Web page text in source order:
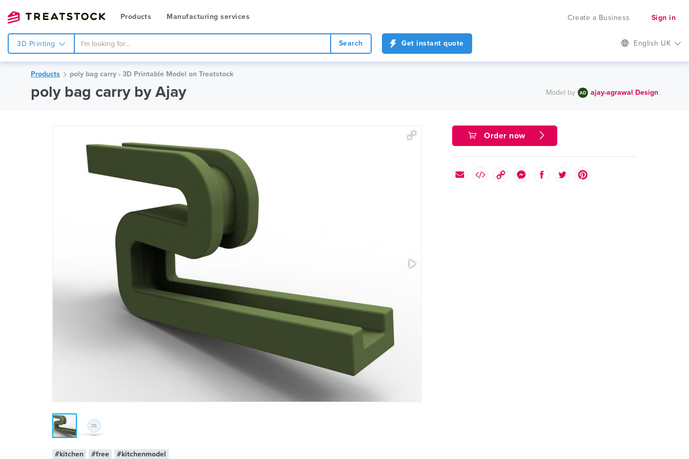
Products Manufacturing services Create a Business Sign in
3D Printing Search Get instant quote English UK
Products poly bag carry - 3D Printable Model on Treatstock
poly bag carry by Ajay Model by ajay-agrawal Design
#kitchen #free #kitchenmodel
Order now